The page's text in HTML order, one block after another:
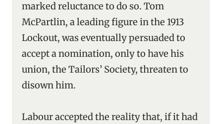
marked reluctance to do so. Tom
McPartlin, a leading figure in the 1913
Lockout, was eventually persuaded to
accept a nomination, only to have his
union, the Tailors’ Society, threaten to
disown him.
Labour accepted the reality that, if it had